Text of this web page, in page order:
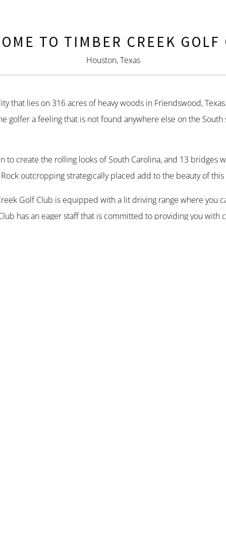
TO TIMBER CREEK GOLF
Houston, Texas
that lies on 316 acres of heavy woods in Friendswood,
golfer a feeling that is not found anywhere else on the
create the rolling looks of South Carolina, and 13 bridges
outcropping strategically placed add to the beauty of
Golf Club is equipped with a lit driving range where you
has an eager staff that is committed to providing you